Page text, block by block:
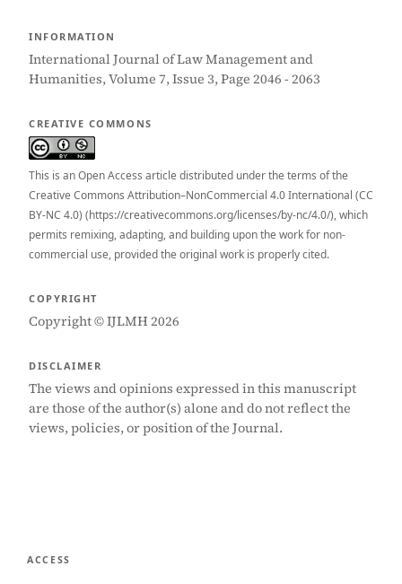
INFORMATION
International Journal of Law Management and
Humanities, Volume 7, Issue 3, Page 2046 - 2063
CREATIVE COMMONS
This is an Open Access article distributed under the terms of the
Creative Commons Attribution–NonCommercial 4.0 International (CC
BY-NC 4.0) (https://creativecommons.org/licenses/by-nc/4.0/), which
permits remixing, adapting, and building upon the work for non-
commercial use, provided the original work is properly cited.
COPYRIGHT
Copyright © IJLMH 2026
DISCLAIMER
The views and opinions expressed in this manuscript
are those of the author(s) alone and do not reflect the
views, policies, or position of the Journal.
ACCESS